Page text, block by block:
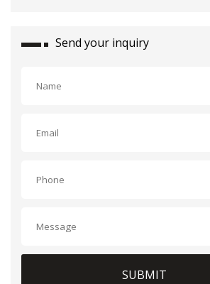
Send your inquiry
SUBMIT